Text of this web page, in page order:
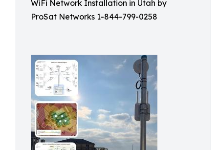
WiFi Network Installation in Utah by
ProSat Networks 1-844-799-0258